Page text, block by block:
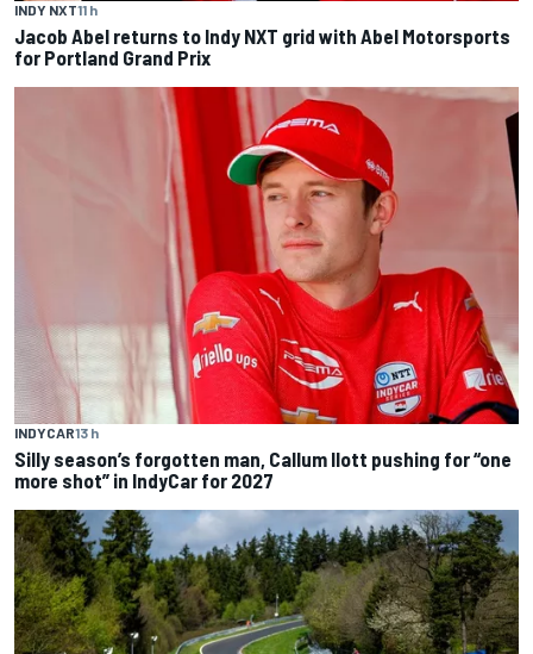
INDY NXT11 h
Jacob Abel returns to Indy NXT grid with Abel Motorsports
for Portland Grand Prix
INDYCAR13 h
Silly season’s forgotten man, Callum Ilott pushing for “one
more shot” in IndyCar for 2027